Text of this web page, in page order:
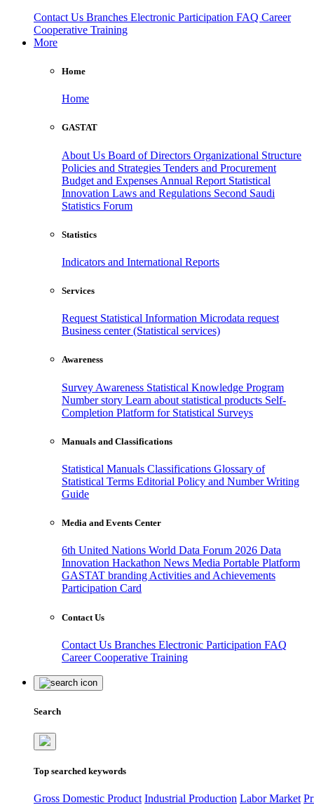
Contact Us Branches Electronic Participation FAQ Career
Cooperative Training
More
Home
Home
GASTAT
About Us Board of Directors Organizational Structure
Policies and Strategies Tenders and Procurement
Budget and Expenses Annual Report Statistical
Innovation Laws and Regulations Second Saudi
Statistics Forum
Statistics
Indicators and International Reports
Services
Request Statistical Information Microdata request
Business center (Statistical services)
Awareness
Survey Awareness Statistical Knowledge Program
Number story Learn about statistical products Self-
Completion Platform for Statistical Surveys
Manuals and Classifications
Statistical Manuals Classifications Glossary of
Statistical Terms Editorial Policy and Number Writing
Guide
Media and Events Center
6th United Nations World Data Forum 2026 Data
Innovation Hackathon News Media Portable Platform
GASTAT branding Activities and Achievements
Participation Card
Contact Us
Contact Us Branches Electronic Participation FAQ
CareerCooperative Training
Search
Top searched keywords
Gross Domestic Product Industrial Production Labor Market